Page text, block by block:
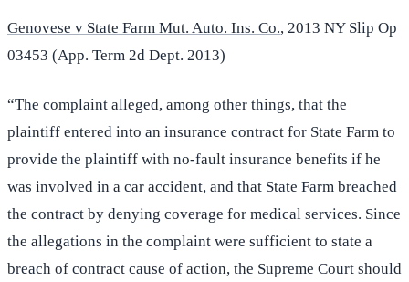
Genovese v State Farm Mut. Auto. Ins. Co., 2013 NY Slip Op
03453 (App. Term 2d Dept. 2013)
“The complaint alleged, among other things, that the
plaintiff entered into an insurance contract for State Farm to
provide the plaintiff with no-fault insurance benefits if he
was involved in a car accident, and that State Farm breached
the contract by denying coverage for medical services. Since
the allegations in the complaint were sufficient to state a
breach of contract cause of action, the Supreme Court should